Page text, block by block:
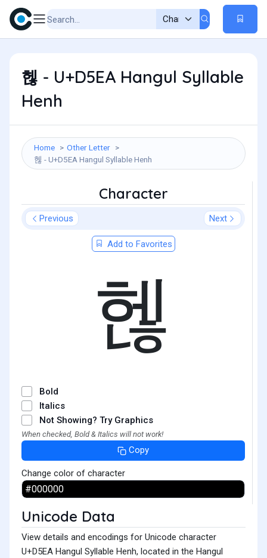
헪 - U+D5EA Hangul Syllable
Henh
Home
Other Letter
헪 - U+D5EA Hangul Syllable Henh
Character
Previous Next
Add to Favorites
헪
Bold
Italics
Not Showing? Try Graphics
When checked, Bold & Italics will not work!
Copy
Change color of character
Unicode Data
View details and encodings for Unicode character
U+D5EA Hangul Syllable Henh, located in the Hangul